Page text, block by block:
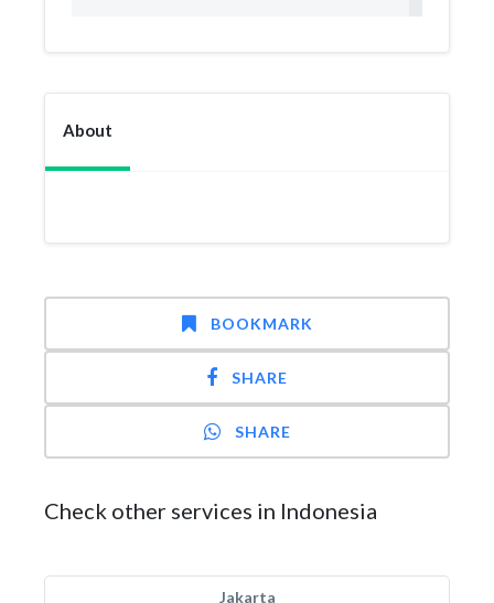
About
BOOKMARK
SHARE
SHARE
Check other services in Indonesia
Jakarta